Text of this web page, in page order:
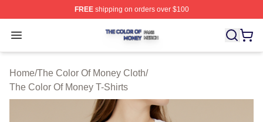
FREEshipping on orders over $100
Open menu
The Color Of Money Shop ⚡️ Officially Licensed The
Home/The Color Of Money Cloth/
The Color Of Money T-Shirts